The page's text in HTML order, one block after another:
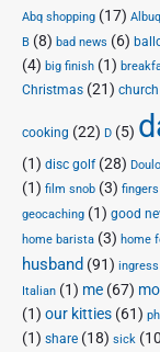
Abq shopping (17)
B (8) bad news (6)
(4) big finish (1)
Christmas (21) church
cooking (22) D (5)
(1) disc golf(28)
(1) film snob (3)
geocaching (1) good
home barista (3) home
husband (91) ingress
Italian (1) me (67)
(1) our kitties (61)
(1) share (18) sick